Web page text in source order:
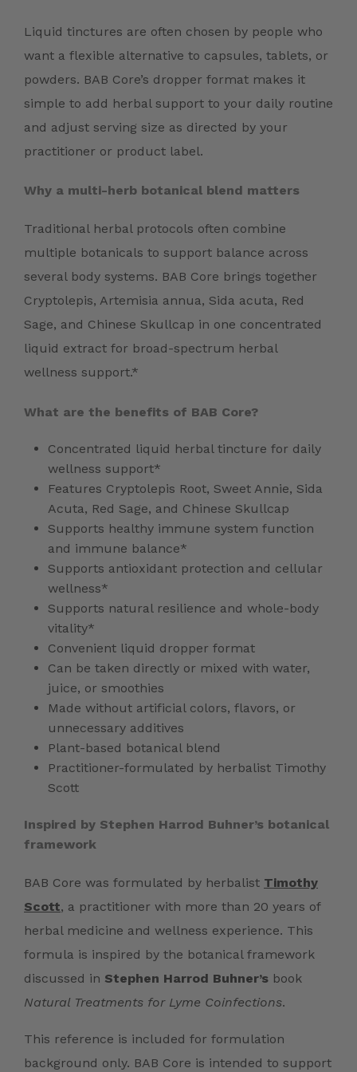
Liquid tinctures are often chosen by people who
want a flexible alternative to capsules, tablets, or
powders. BAB Core’s dropper format makes it
simple to add herbal support to your daily routine
and adjust serving size as directed by your
practitioner or product label.
Why a multi-herb botanical blend matters
Traditional herbal protocols often combine
multiple botanicals to support balance across
several body systems. BAB Core brings together
Cryptolepis, Artemisia annua, Sida acuta, Red
Sage, and Chinese Skullcap in one concentrated
liquid extract for broad-spectrum herbal
wellness support.*
What are the benefits of BAB Core?
Concentrated liquid herbal tincture for daily
wellness support*
Features Cryptolepis Root, Sweet Annie, Sida
Acuta, Red Sage, and Chinese Skullcap
Supports healthy immune system function
and immune balance*
Supports antioxidant protection and cellular
wellness*
Supports natural resilience and whole-body
vitality*
Convenient liquid dropper format
Can be taken directly or mixed with water,
juice, or smoothies
Made without artificial colors, flavors, or
unnecessary additives
Plant-based botanical blend
Practitioner-formulated by herbalist Timothy
Scott
Inspired by Stephen Harrod Buhner’s botanical
framework
BAB Core was formulated by herbalist Timothy
Scott, a practitioner with more than 20 years of
herbal medicine and wellness experience. This
formula is inspired by the botanical framework
discussed in Stephen Harrod Buhner’s book
Natural Treatments for Lyme Coinfections.
This reference is included for formulation
background only. BAB Core is intended to support